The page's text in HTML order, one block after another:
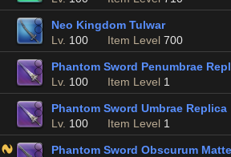
Neo Kingdom Tulwar
Lv. 100 Item Level 700
Phantom Sword Penumbrae
Lv. 100 Item Level 1
Phantom Sword Umbrae Replica
Lv. 100 Item Level 1
Phantom Sword Obscurum